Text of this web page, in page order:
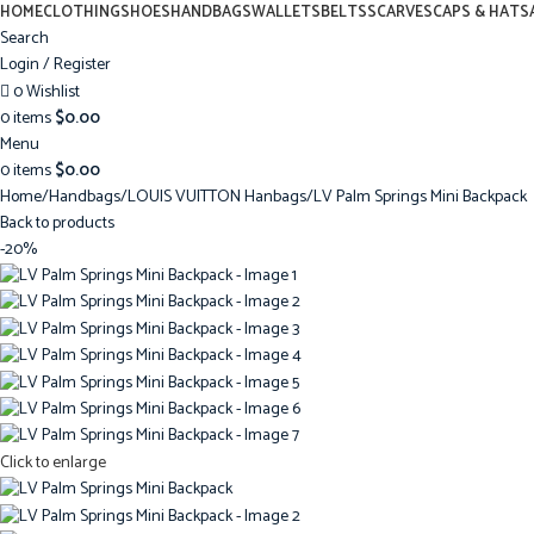
HOMECLOTHINGSHOESHANDBAGSWALLETSBELTSSCARVESCAPS & HATS
Search
Login / Register
0Wishlist
0items$0.00
Menu
0items$0.00
Home Handbags LOUIS VUITTON Hanbags LV Palm Springs Mini Backpack
Back to products
-20%
Click to enlarge